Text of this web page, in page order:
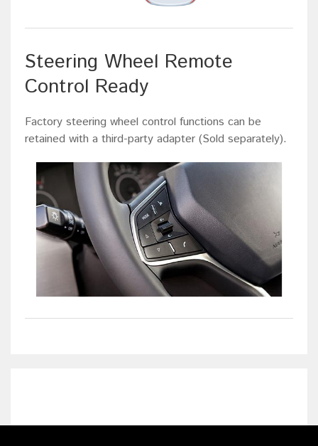
Steering Wheel Remote
Control Ready
Factory steering wheel control functions can be
retained with a third-party adapter (Sold separately).